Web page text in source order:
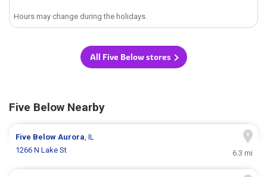
Hours may change during the holidays.
All Five Below stores
Five Below Nearby
Five BelowAurora, IL
1266 N Lake St
6.3 mi